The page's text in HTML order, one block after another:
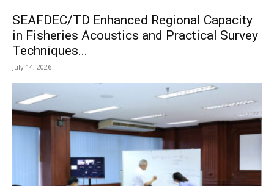
SEAFDEC/TD Enhanced Regional Capacity
in Fisheries Acoustics and Practical Survey
Techniques...
July 14, 2026